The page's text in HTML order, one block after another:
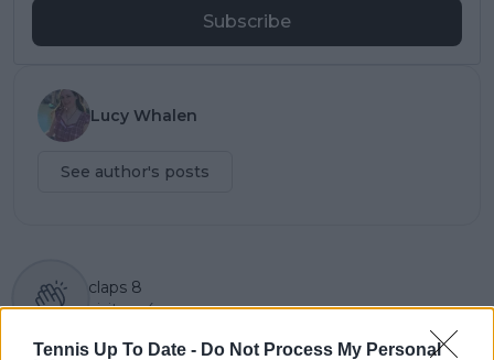
Tennis Up To Date - Do Not Process My Personal
Subscribe
Lucy Whalen
See author's posts
claps 8
visitors 4